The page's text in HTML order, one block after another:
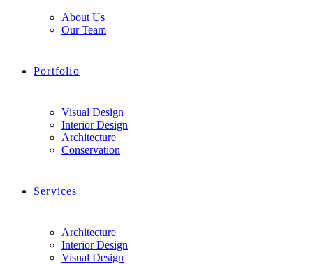
About Us
Our Team
Portfolio
Visual Design
Interior Design
Architecture
Conservation
Services
Architecture
Interior Design
Visual Design